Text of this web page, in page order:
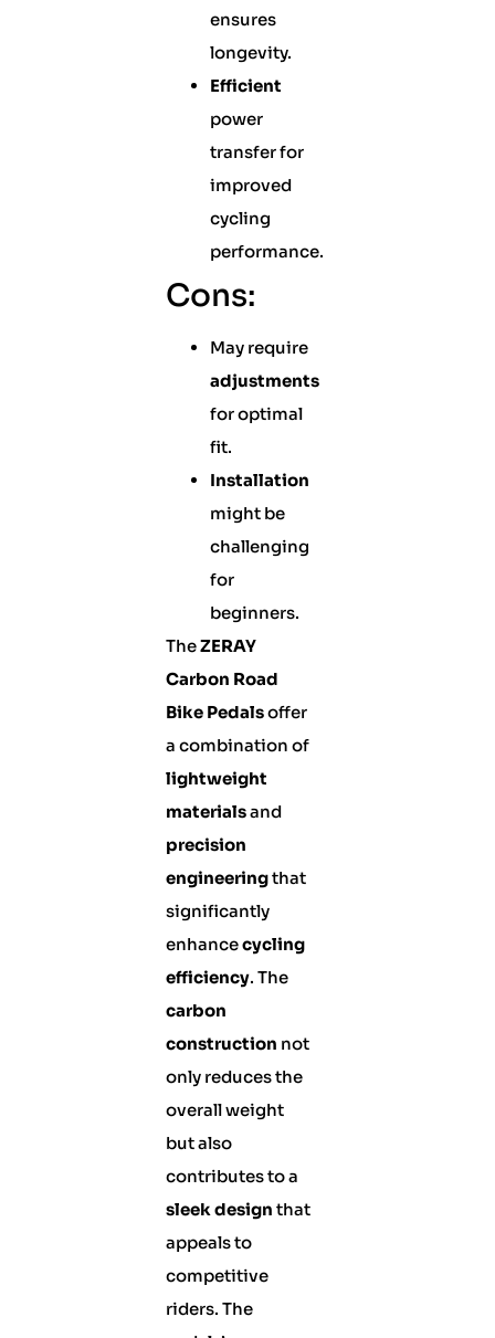
ensures
longevity.
Efficient
power
transfer for
improved
cycling
performance.
Cons:
May require
adjustments
for optimal
fit.
Installation
might be
challenging
for
beginners.
TheZERAY
Carbon Road
Bike Pedalsoffer
a combination of
lightweight
materialsand
precision
engineeringthat
significantly
enhancecycling
efficiency. The
carbon
construction not
only reduces the
overall weight
but also
contributes to a
sleek design that
appeals to
competitive
riders. The